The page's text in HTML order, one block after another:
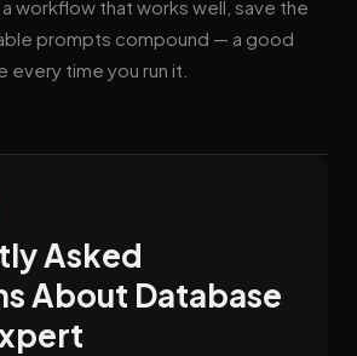
workflow that works well, save the
prompts compound — a good
every time you run it.
Asked
About Database